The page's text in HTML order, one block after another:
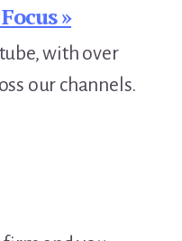
»
with over
our channels.